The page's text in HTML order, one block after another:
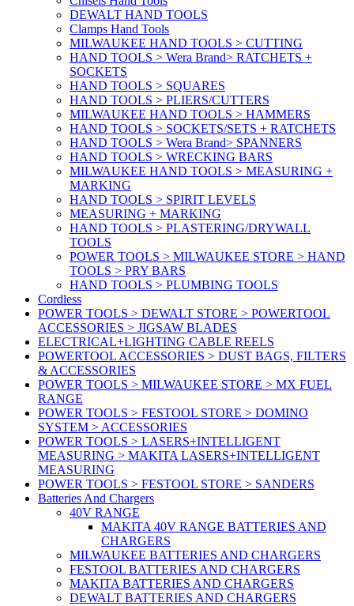
DEWALT HAND TOOLS
Clamps Hand Tools
MILWAUKEE HAND TOOLS > CUTTING
HAND TOOLS > Wera Brand> RATCHETS +
SOCKETS
HAND TOOLS > SQUARES
HAND TOOLS > PLIERS/CUTTERS
MILWAUKEE HAND TOOLS > HAMMERS
HAND TOOLS > SOCKETS/SETS + RATCHETS
HAND TOOLS > Wera Brand> SPANNERS
HAND TOOLS > WRECKING BARS
MILWAUKEE HAND TOOLS > MEASURING +
MARKING
HAND TOOLS > SPIRIT LEVELS
MEASURING + MARKING
HAND TOOLS > PLASTERING/DRYWALL
TOOLS
POWER TOOLS > MILWAUKEE STORE > HAND
TOOLS > PRY BARS
HAND TOOLS > PLUMBING TOOLS
Cordless
POWER TOOLS > DEWALT STORE > POWERTOOL
ACCESSORIES > JIGSAW BLADES
ELECTRICAL+LIGHTING CABLE REELS
POWERTOOL ACCESSORIES > DUST BAGS, FILTERS
& ACCESSORIES
POWER TOOLS > MILWAUKEE STORE > MX FUEL
RANGE
POWER TOOLS > FESTOOL STORE > DOMINO
SYSTEM > ACCESSORIES
POWER TOOLS > LASERS+INTELLIGENT
MEASURING > MAKITA LASERS+INTELLIGENT
MEASURING
POWER TOOLS > FESTOOL STORE > SANDERS
Batteries And Chargers
40V RANGE
MAKITA 40V RANGE BATTERIES AND
CHARGERS
MILWAUKEE BATTERIES AND CHARGERS
FESTOOL BATTERIES AND CHARGERS
MAKITA BATTERIES AND CHARGERS
DEWALT BATTERIES AND CHARGERS